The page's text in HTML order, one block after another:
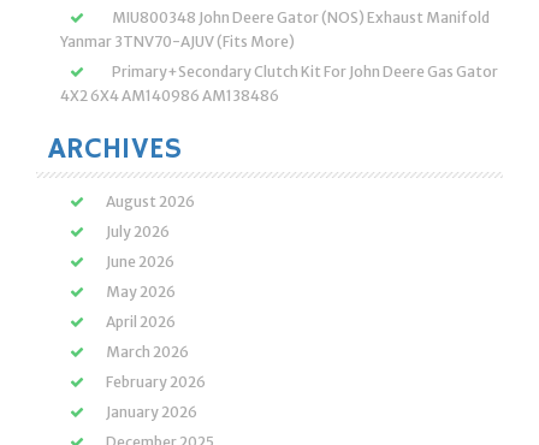
MIU800348 John Deere Gator (NOS) Exhaust Manifold
Yanmar 3TNV70-AJUV (Fits More)
Primary+Secondary Clutch Kit For John Deere Gas Gator
4X2 6X4 AM140986 AM138486
ARCHIVES
August 2026
July 2026
June 2026
May 2026
April 2026
March 2026
February 2026
January 2026